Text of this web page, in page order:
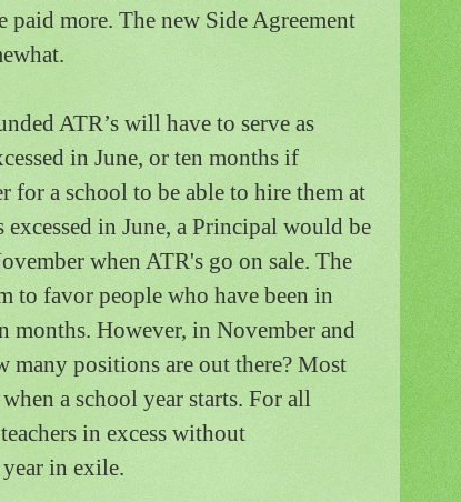
paid more. The new Side Agreement
ATR’s will have to serve as
in June, or ten months if
for a school to be able to hire them at
excessed in June, a Principal would be
when ATR's go on sale. The
to favor people who have been in
months. However, in November and
many positions are out there? Most
a school year starts. For all
in excess without
in exile.